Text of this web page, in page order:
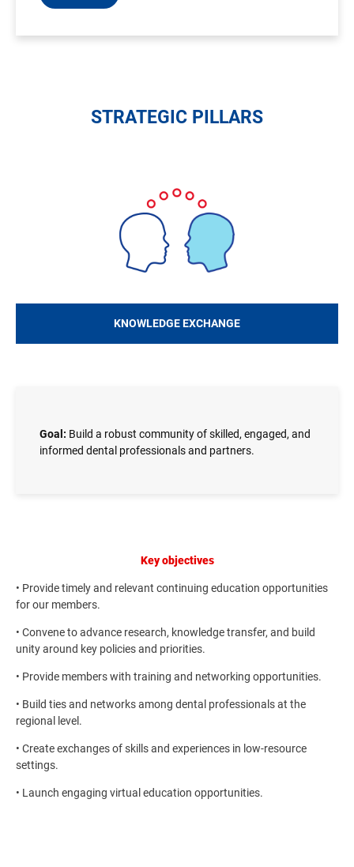
STRATEGIC PILLARS
KNOWLEDGE EXCHANGE
Goal: Build a robust community of skilled, engaged, and
informed dental professionals and partners.
Key objectives
• Provide timely and relevant continuing education opportunities
for our members.
• Convene to advance research, knowledge transfer, and build
unity around key policies and priorities.
• Provide members with training and networking opportunities.
• Build ties and networks among dental professionals at the
regional level.
• Create exchanges of skills and experiences in low-resource
settings.
• Launch engaging virtual education opportunities.